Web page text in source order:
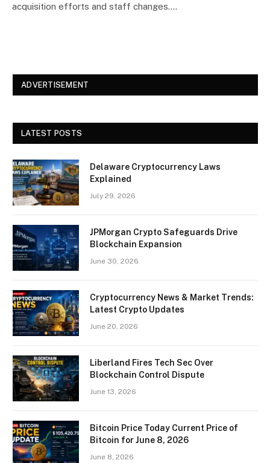
acquisition efforts and staff changes.…
ADVERTISEMENT
LATEST POSTS
Delaware Cryptocurrency Laws
Explained
July 29, 2026
JPMorgan Crypto Safeguards Drive
Blockchain Expansion
June 30, 2026
Cryptocurrency News & Market Trends:
Latest Crypto Updates
June 20, 2026
Liberland Fires Tech Sec Over
Blockchain Control Dispute
June 13, 2026
Bitcoin Price Today Current Price of
Bitcoin for June 8, 2026
June 8, 2026